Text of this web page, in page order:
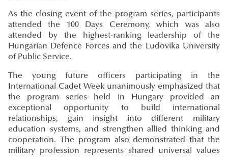
As the closing event of the program series, participants
attended the 100 Days Ceremony, which was also
attended by the highest-ranking leadership of the
Hungarian Defence Forces and the Ludovika University
of Public Service.
The young future officers participating in the
International Cadet Week unanimously emphasized that
the program series held in Hungary provided an
exceptional opportunity to build international
relationships, gain insight into different military
education systems, and strengthen allied thinking and
cooperation. The program also demonstrated that the
military profession represents shared universal values